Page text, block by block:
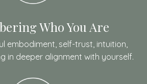
Who You Are
embodiment, self-trust, intuition,
in deeper alignment with yourself.